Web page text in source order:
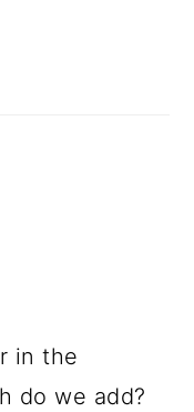
in the
do we add?